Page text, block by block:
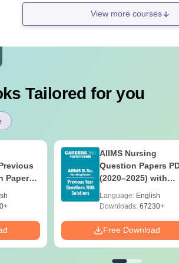
View more courses
Tailored for you
Papers
PDF
AIIMS Nursing
Question Papers
(2020–2025) with
Download
Language: English
Downloads:67230+
Free Download